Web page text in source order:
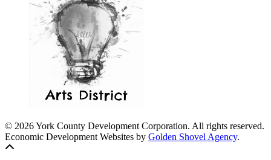
© 2026 York County Development Corporation. All rights reserved.
Economic Development Websites by Golden Shovel Agency.